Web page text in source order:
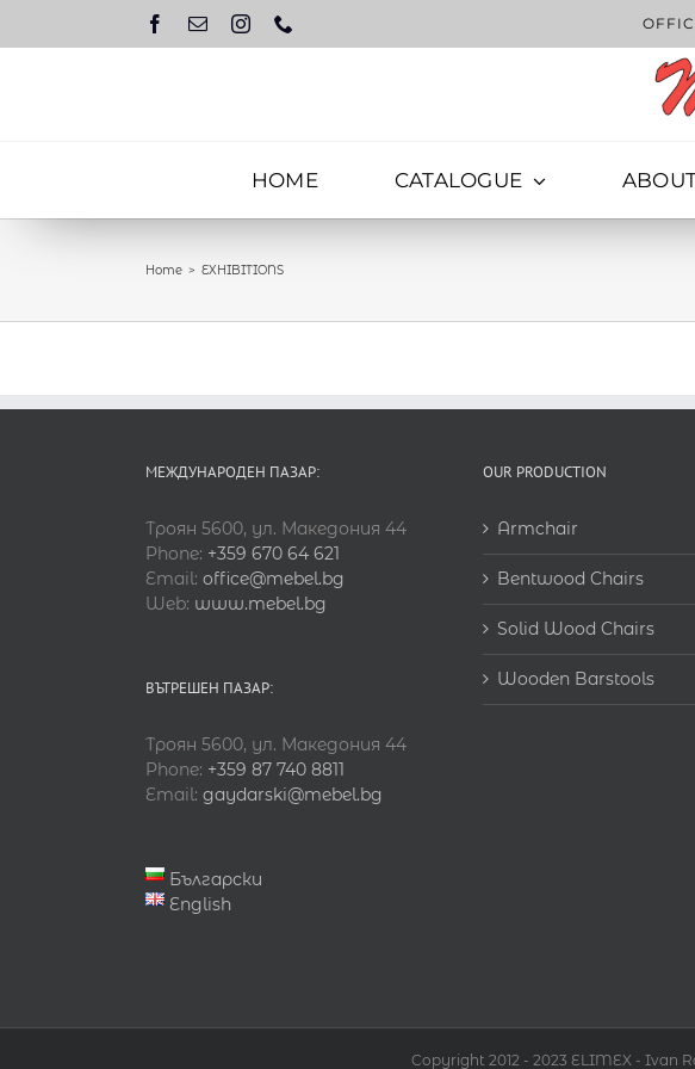
HOME CATALOGUE
Home EXHIBITIONS
МЕЖДУНАРОДЕН ПАЗАР:
Троян 5600, ул. Македония 44
Phone: +359 670 64 621
Email: office@mebel.bg
Web: www.mebel.bg
ВЪТРЕШЕН ПАЗАР:
Троян 5600, ул. Македония 44
Phone: +359 87 740 8811
Email: gaydarski@mebel.bg
Български
English
OUR PRODUCTION
Armchair
Bentwood Chairs
Solid Wood Chairs
Wooden Barstools
Copyright 2012 - 2023 ELIMEX - Ivan